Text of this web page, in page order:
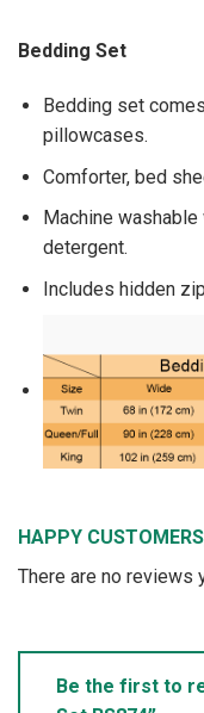
Bedding Set
Bedding set
pillowcases.
Comforter, bed
Machine
detergent.
Includes hidden
HAPPY
There are no reviews
Be the first to